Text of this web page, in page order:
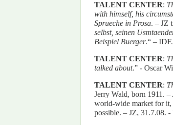
TALENT CENTER:
with himself, his
Sprueche in Prosa. – JZ
selbst, seinen
Beispiel Buerger.“ –
TALENT CENTER:
talked about.” - Oscar
TALENT CENTER:
Jerry Wald, born 1911.
world-wide market for it,
possible. – JZ,